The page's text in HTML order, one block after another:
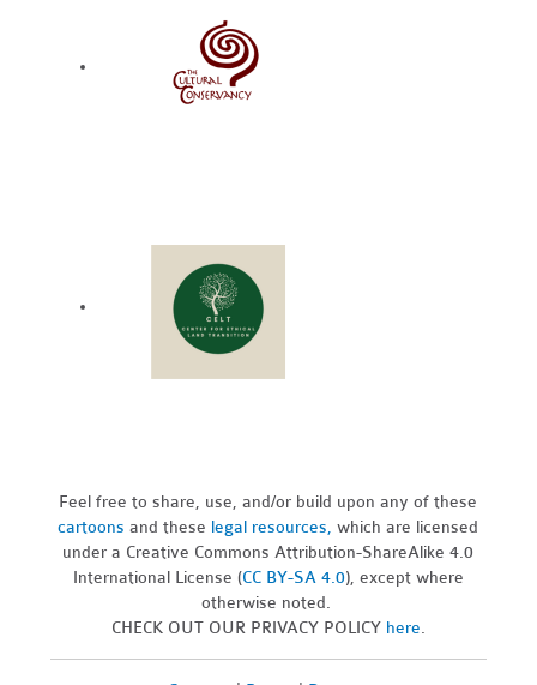
Feel free to share, use, and/or build upon any of these
cartoons and these legal resources,which are licensed
under a Creative Commons Attribution-ShareAlike 4.0
International License (CC BY-SA 4.0), except where
otherwise noted.
CHECK OUT OUR PRIVACY POLICY here.